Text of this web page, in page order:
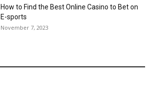
How to Find the Best Online Casino to Bet on
E-sports
November 7, 2023